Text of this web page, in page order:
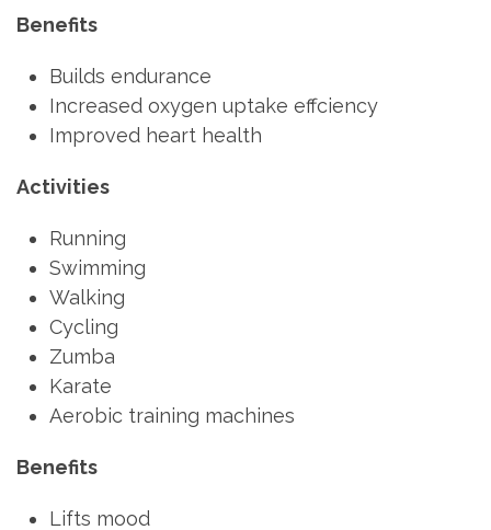
Benefits
Builds endurance
Increased oxygen uptake effciency
Improved heart health
Activities
Running
Swimming
Walking
Cycling
Zumba
Karate
Aerobic training machines
Benefits
Lifts mood